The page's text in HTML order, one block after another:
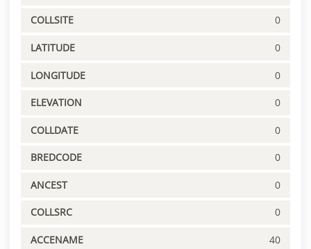
COLLSITE 0
LATITUDE 0
LONGITUDE 0
ELEVATION 0
COLLDATE 0
BREDCODE 0
ANCEST 0
COLLSRC 0
ACCENAME 40